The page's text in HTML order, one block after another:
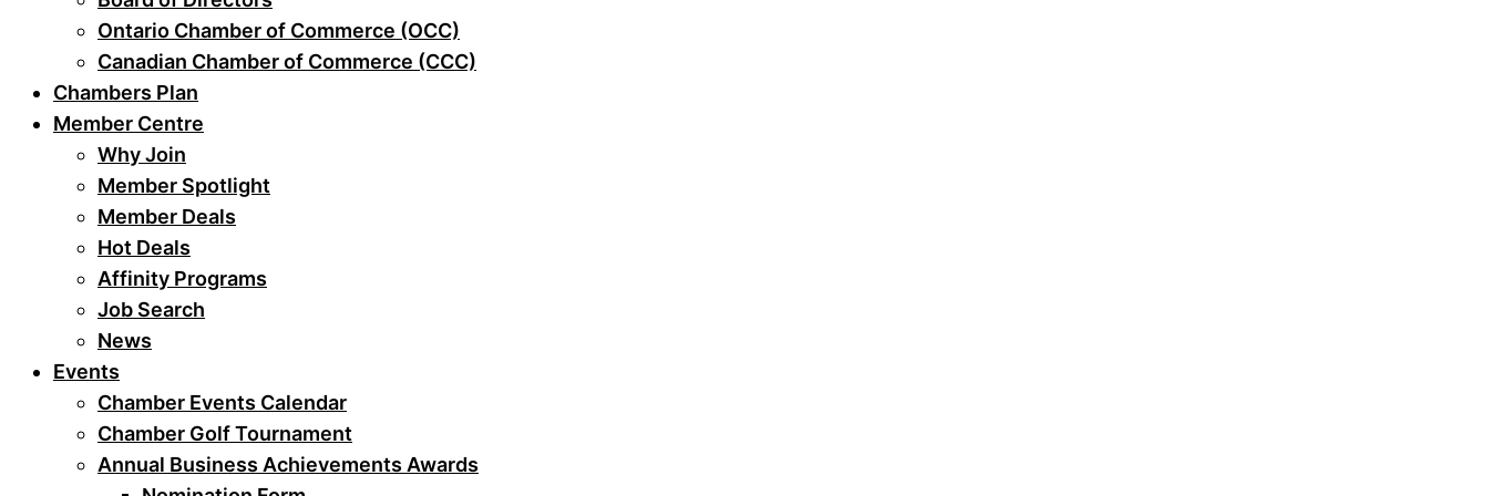
Ontario Chamber of Commerce (OCC)
Canadian Chamber of Commerce (CCC)
Chambers Plan
Member Centre
Why Join
Member Spotlight
Member Deals
Hot Deals
Affinity Programs
Job Search
News
Events
Chamber Events Calendar
Chamber Golf Tournament
Annual Business Achievements Awards